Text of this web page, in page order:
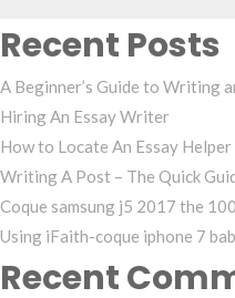
Recent Posts
A Beginner’s Guide to Writing
Hiring An Essay Writer
How to Locate An Essay
Writing A Post – The Quick
Coque samsung j5 2017 the
Using iFaith-coque iphone 7
Recent